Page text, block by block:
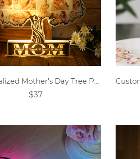
Personalized Mother's Day Tree Photo Collage Night Light
$37